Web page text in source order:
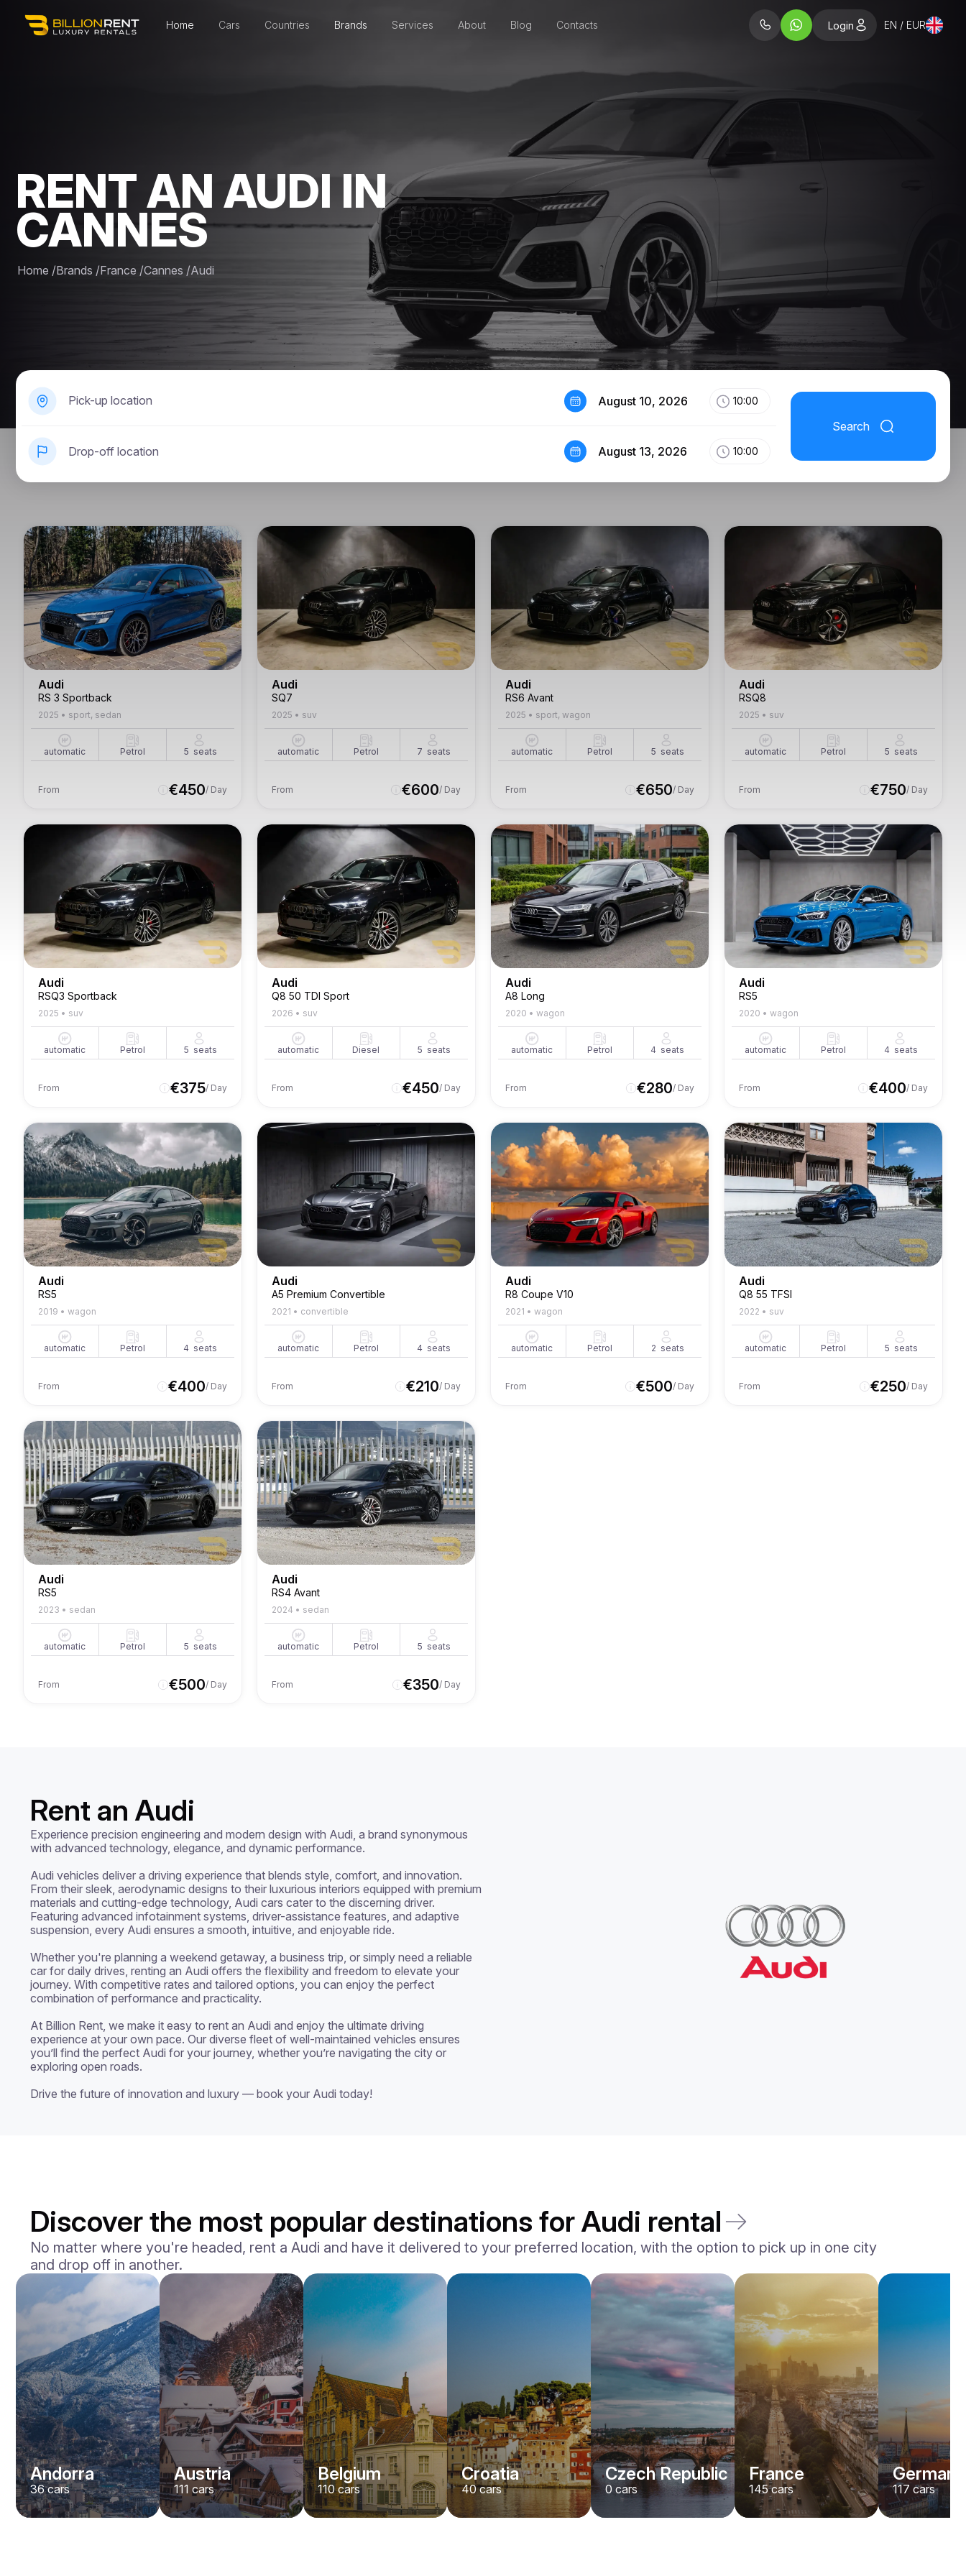
Home Cars Countries Brands Services About Blog Contacts Login EN / EUR
RENT AN AUDI IN
CANNES
Home /Brands /France /Cannes /Audi
Pick-up location
Drop-off location
August 10, 2026 10:00
August 13, 2026 10:00
Search
Audi
RS 3 Sportback
2025 • sport, sedan
automatic Petrol 5 seats
From €450/ Day
Audi
SQ7
2025 • suv
automatic Petrol 7 seats
From €600/ Day
Audi
RS6 Avant
2025 • sport, wagon
automatic Petrol 5 seats
From €650/ Day
Audi
RSQ8
2025 • suv
automatic Petrol 5 seats
From €750/ Day
Audi
RSQ3 Sportback
2025 • suv
automatic Petrol 5 seats
From €375/ Day
Audi
Q8 50 TDI Sport
2026 • suv
automatic Diesel 5 seats
From €450/ Day
Audi
A8 Long
2020 • wagon
automatic Petrol 4 seats
From €280/ Day
Audi
RS5
2020 • wagon
automatic Petrol 4 seats
From €400/ Day
Audi
RS5
2019 • wagon
automatic Petrol 4 seats
From €400/ Day
Audi
A5 Premium Convertible
2021 • convertible
automatic Petrol 4 seats
From €210/ Day
Audi
R8 Coupe V10
2021 • wagon
automatic Petrol 2 seats
From €500/ Day
Audi
Q8 55 TFSI
2022 • suv
automatic Petrol 5 seats
From €250/ Day
Audi
RS5
2023 • sedan
automatic Petrol 5 seats
From €500/ Day
Audi
RS4 Avant
2024 • sedan
automatic Petrol 5 seats
From €350/ Day
Rent an Audi
Experience precision engineering and modern design with Audi, a brand synonymous
with advanced technology, elegance, and dynamic performance.
Audi vehicles deliver a driving experience that blends style, comfort, and innovation.
From their sleek, aerodynamic designs to their luxurious interiors equipped with premium
materials and cutting-edge technology, Audi cars cater to the discerning driver.
Featuring advanced infotainment systems, driver-assistance features, and adaptive
suspension, every Audi ensures a smooth, intuitive, and enjoyable ride.
Whether you're planning a weekend getaway, a business trip, or simply need a reliable
car for daily drives, renting an Audi offers the flexibility and freedom to elevate your
journey. With competitive rates and tailored options, you can enjoy the perfect
combination of performance and practicality.
At Billion Rent, we make it easy to rent an Audi and enjoy the ultimate driving
experience at your own pace. Our diverse fleet of well-maintained vehicles ensures
you’ll find the perfect Audi for your journey, whether you’re navigating the city or
exploring open roads.
Drive the future of innovation and luxury — book your Audi today!
Discover the most popular destinations for Audi rental
No matter where you're headed, rent a Audi and have it delivered to your preferred location, with the option to pick up in one city
and drop off in another.
Andorra
36cars
Austria
111 cars
Belgium
110cars
Croatia
40cars
Czech Republic
0 cars
France
145cars
Germany
117 cars